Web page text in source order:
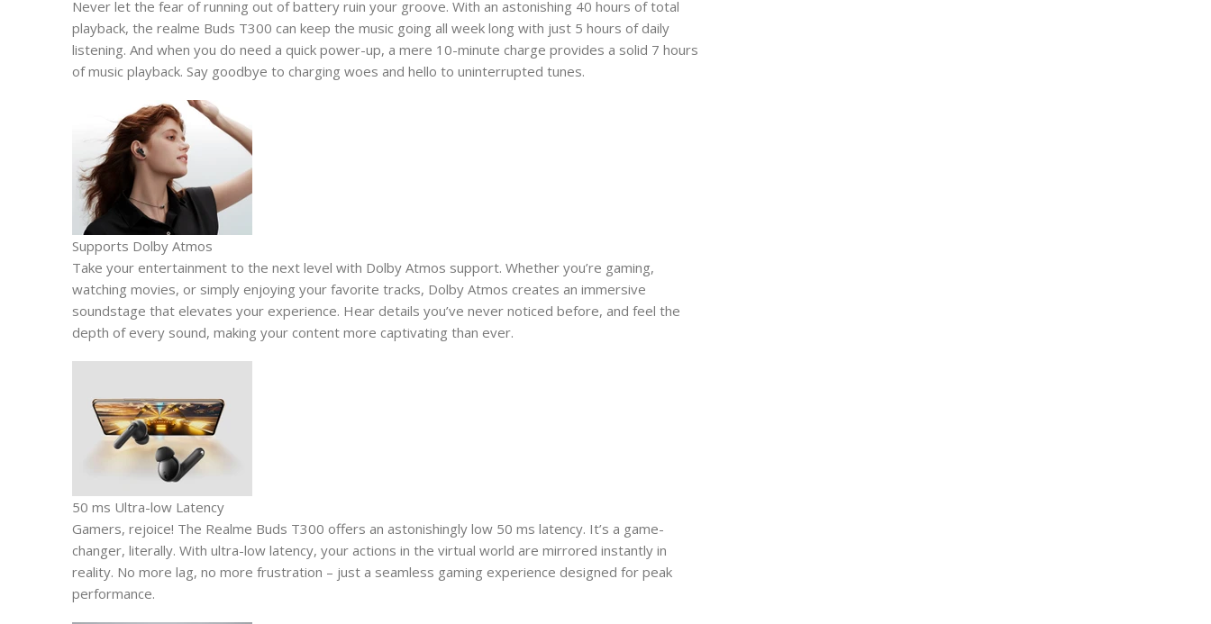
Never let the fear of running out of battery ruin your groove. With an astonishing 40 hours of total
playback, the realme Buds T300 can keep the music going all week long with just 5 hours of daily
listening. And when you do need a quick power-up, a mere 10-minute charge provides a solid 7 hours
of music playback. Say goodbye to charging woes and hello to uninterrupted tunes.
Supports Dolby Atmos
Take your entertainment to the next level with Dolby Atmos support. Whether you’re gaming,
watching movies, or simply enjoying your favorite tracks, Dolby Atmos creates an immersive
soundstage that elevates your experience. Hear details you’ve never noticed before, and feel the
depth of every sound, making your content more captivating than ever.
50 ms Ultra-low Latency
Gamers, rejoice! The Realme Buds T300 offers an astonishingly low 50 ms latency. It’s a game-
changer, literally. With ultra-low latency, your actions in the virtual world are mirrored instantly in
reality. No more lag, no more frustration – just a seamless gaming experience designed for peak
performance.